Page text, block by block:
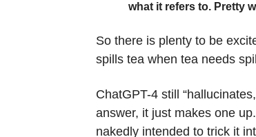
what it refers to. Pretty
So there is plenty to be
spills tea when tea needs
ChatGPT-4 still
answer, it just makes one
nakedly intended to trick it